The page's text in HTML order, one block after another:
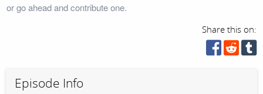
or go ahead and contribute one.
Share this on:
Episode Info